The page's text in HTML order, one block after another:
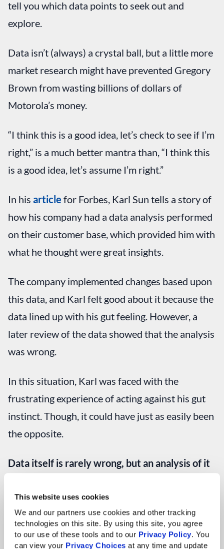
This website uses cookies
We and our partners use cookies and other tracking
technologies on this site. By using this site, you agree
to our use of these tools and to our Privacy Policy. You
can view your Privacy Choices at any time and update
tell you which data points to seek out and
explore.
Data isn’t (always) a crystal ball, but a little more
market research might have prevented Gregory
Brown from wasting billions of dollars of
Motorola’s money.
“I think this is a good idea, let’s check to see if I’m
right,” is a much better mantra than, “I think this
is a good idea, let’s assume I’m right.”
In his article for Forbes, Karl Sun tells a story of
how his company had a data analysis performed
on their customer base, which provided him with
what he thought were great insights.
The company implemented changes based upon
this data, and Karl felt good about it because the
data lined up with his gut feeling. However, a
later review of the data showed that the analysis
was wrong.
In this situation, Karl was faced with the
frustrating experience of acting against his gut
instinct. Though, it could have just as easily been
the opposite.
Data itself is rarely wrong, but an analysis of it
If something doesn’t sit right with your gut,
there’s nothing wrong with placing a little extra
scrutiny on it.